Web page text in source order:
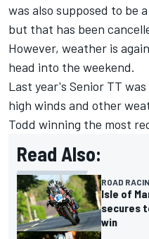
was also supposed to be
but that has been
However, weather is
head into the weekend.
Last year's Senior TT
high winds and other
Todd winning the most
Read Also:
ROAD
Isle of
secures
win